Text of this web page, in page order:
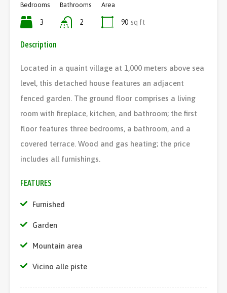
Bedrooms
3
Bathrooms
2
Area
90 sq ft
Description
Located in a quaint village at 1,000 meters above sea
level, this detached house features an adjacent
fenced garden. The ground floor comprises a living
room with fireplace, kitchen, and bathroom; the first
floor features three bedrooms, a bathroom, and a
covered terrace. Wood and gas heating; the price
includes all furnishings.
FEATURES
Furnished
Garden
Mountain area
Vicino alle piste